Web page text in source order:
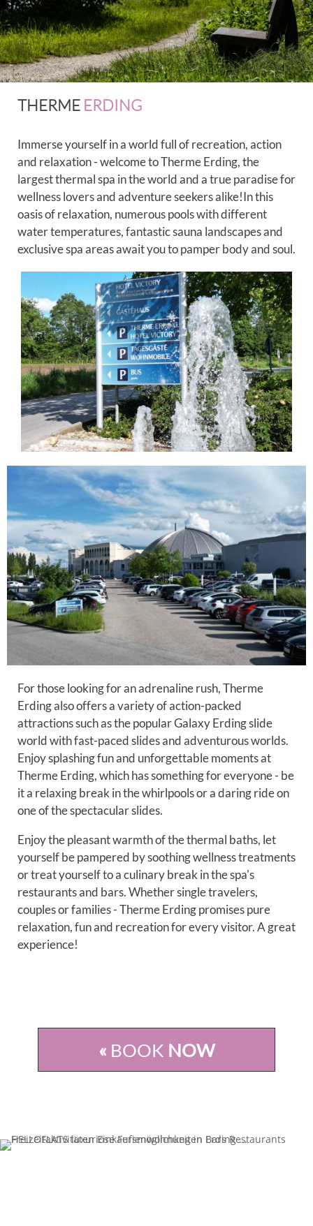
THERME ERDING
Immerse yourself in a world full of recreation, action
and relaxation - welcome to Therme Erding, the
largest thermal spa in the world and a true paradise for
wellness lovers and adventure seekers alike!In this
oasis of relaxation, numerous pools with different
water temperatures, fantastic sauna landscapes and
exclusive spa areas await you to pamper body and soul.
For those looking for an adrenaline rush, Therme
Erding also offers a variety of action-packed
attractions such as the popular Galaxy Erding slide
world with fast-paced slides and adventurous worlds.
Enjoy splashing fun and unforgettable moments at
Therme Erding, which has something for everyone - be
it a relaxing break in the whirlpools or a daring ride on
one of the spectacular slides.
Enjoy the pleasant warmth of the thermal baths, let
yourself be pampered by soothing wellness treatments
or treat yourself to a culinary break in the spa's
restaurants and bars. Whether single travelers,
couples or families - Therme Erding promises pure
relaxation, fun and recreation for every visitor. A great
experience!
« BOOK NOW